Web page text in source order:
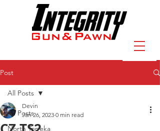
Post
All Posts
North Topeka
All Posts
Devin
Jan 26, 2023 0 min read